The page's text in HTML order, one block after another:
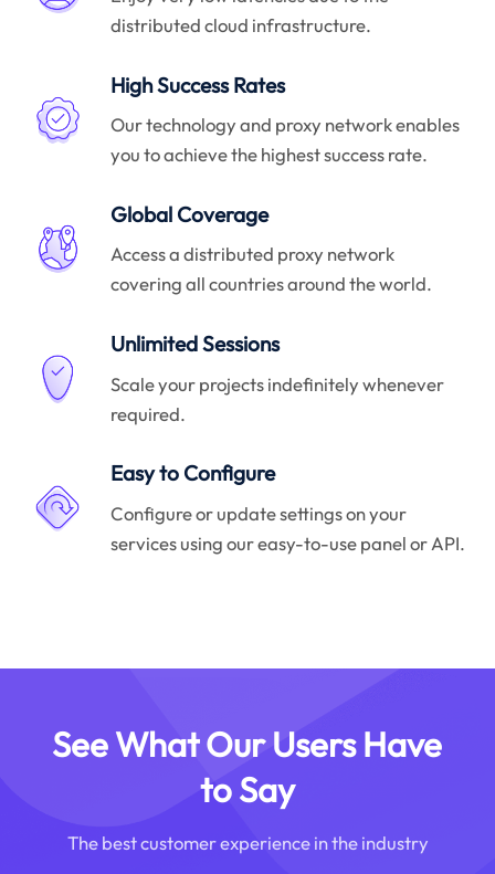
distributed cloud infrastructure.
High Success Rates
Our technology and proxy network enables
you to achieve the highest success rate.
Global Coverage
Access a distributed proxy network
covering all countries around the world.
Unlimited Sessions
Scale your projects indefinitely whenever
required.
Easy to Configure
Configure or update settings on your
services using our easy-to-use panel or API.
See What Our Users Have
to Say
The best customer experience in the industry